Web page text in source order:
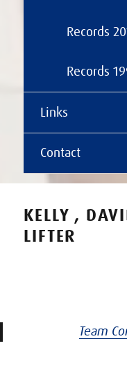
Records
Records
Links
Contact
KELLY ,
LIFTER
Team